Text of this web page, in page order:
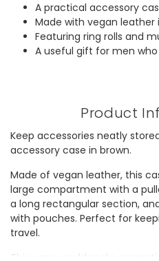
A practical accessory
Made with vegan leather
Featuring ring rolls and
A useful gift for men
Product
Keep accessories neatly
accessory case in brown.
Made of vegan leather, this
large compartment with a
a long rectangular section,
with pouches. Perfect for
travel.
This case would make a